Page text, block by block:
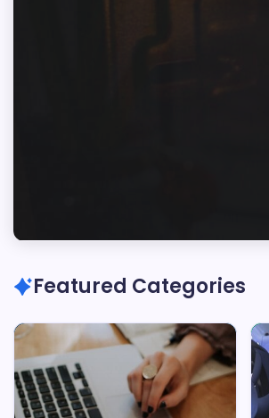
Featured Categories